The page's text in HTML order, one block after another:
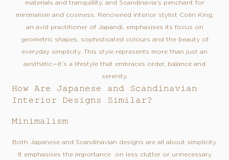
materials and tranquillity, and Scandinavia’s penchant for
minimalism and cosiness. Renowned interior stylist Colin King,
an avid practitioner of Japandi, emphasises its focus on
geometric shapes, sophisticated colours and the beauty of
everyday simplicity. This style represents more than just an
aesthetic—it’s a lifestyle that embraces order, balance and
serenity.
How Are Japanese and Scandinavian
Interior Designs Similar?
Minimalism
Both Japanese and Scandinavian designs are all about simplicity.
It emphasises the importance on less clutter or unnecessary